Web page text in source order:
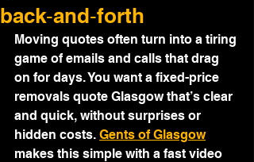
back‑and‑forth
Moving quotes often turn into a tiring
game of emails and calls that drag
on for days. You want a fixed-price
removals quote Glasgow that’s clear
and quick, without surprises or
hidden costs. Gents of Glasgow
makes this simple with a fast video